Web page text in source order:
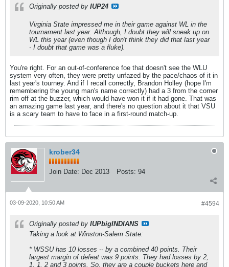
Originally posted by IUP24
Virginia State impressed me in their game against WL in the
tournament last year. Although, I doubt they will sneak up on
WL this year (even though I don't think they did that last year
- I doubt that game was a fluke).
You're right. For an out-of-conference foe that doesn't see the WLU
system very often, they were pretty unfazed by the pace/chaos of it in
last year's tourney. And if I recall correctly, Brandon Holley (hope I'm
remembering the young man's name correctly) had a 3 from the corner
rim off at the buzzer, which would have won it if it had gone. That was
an amazing game last year, and there's no question about it that VSU
is a scary team to have to face in a first-round match-up.
krober34
Join Date: Dec 2013 Posts: 94
#4594
03-09-2020, 10:50 AM
Originally posted by IUPbigINDIANS
Taking a look at Winston-Salem State:
* WSSU has 10 losses -- by a combined 40 points. Their
largest margin of defeat was 9 points. They had losses by 2,
1, 1, 2 and 3 points. So, they are a couple buckets here and